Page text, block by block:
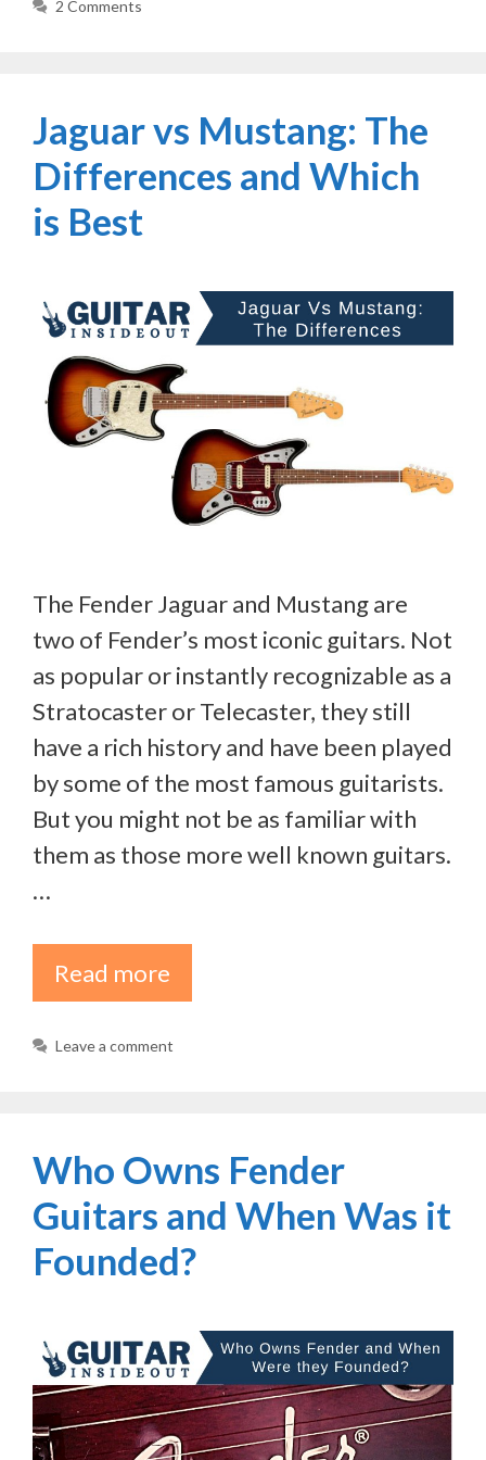
2 Comments
Jaguar vs Mustang: The
Differences and Which
is Best
The Fender Jaguar and Mustang are
two of Fender’s most iconic guitars. Not
as popular or instantly recognizable as a
Stratocaster or Telecaster, they still
have a rich history and have been played
by some of the most famous guitarists.
But you might not be as familiar with
them as those more well known guitars.
…
Read more
Leave a comment
Who Owns Fender
Guitars and When Was it
Founded?